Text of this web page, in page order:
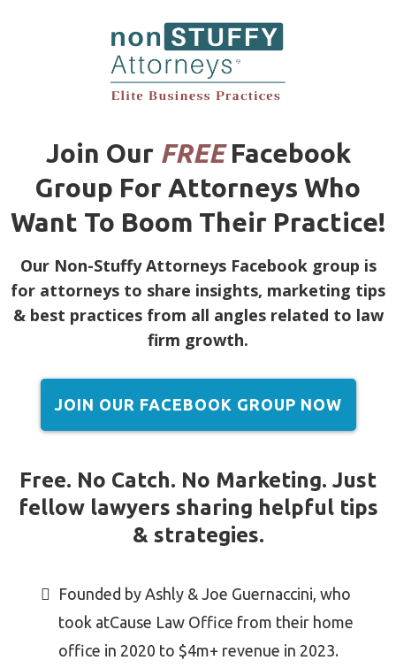
Join Our FREEFacebook
Group For Attorneys Who
Want To Boom Their Practice!
Our Non-Stuffy Attorneys Facebook group is
for attorneys to share insights, marketing tips
& best practices from all angles related to law
firm growth.
JOIN OUR FACEBOOK GROUP NOW
Free. No Catch. No Marketing. Just
fellow lawyers sharing helpful tips
& strategies.
Founded by Ashly & Joe Guernaccini, who
took atCause Law Office from their home
office in 2020 to $4m+ revenue in 2023.